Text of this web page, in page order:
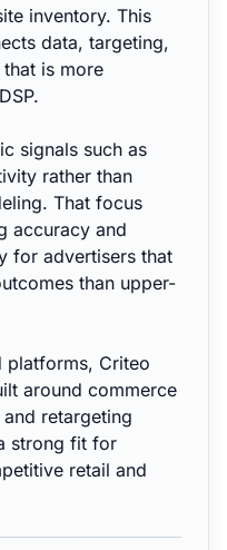
inventory. This
data, targeting,
is more
signals such as
rather than
That focus
accuracy and
for advertisers that
than upper-
platforms, Criteo
around commerce
retargeting
strong fit for
retail and